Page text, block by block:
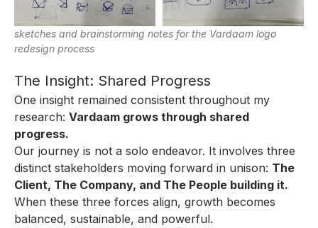
sketches and brainstorming notes for the Vardaam logo
redesign process
The Insight: Shared Progress
One insight remained consistent throughout my
research: Vardaam grows through shared
progress.
Our journey is not a solo endeavor. It involves three
distinct stakeholders moving forward in unison: The
Client, The Company, and The People building it.
When these three forces align, growth becomes
balanced, sustainable, and powerful.